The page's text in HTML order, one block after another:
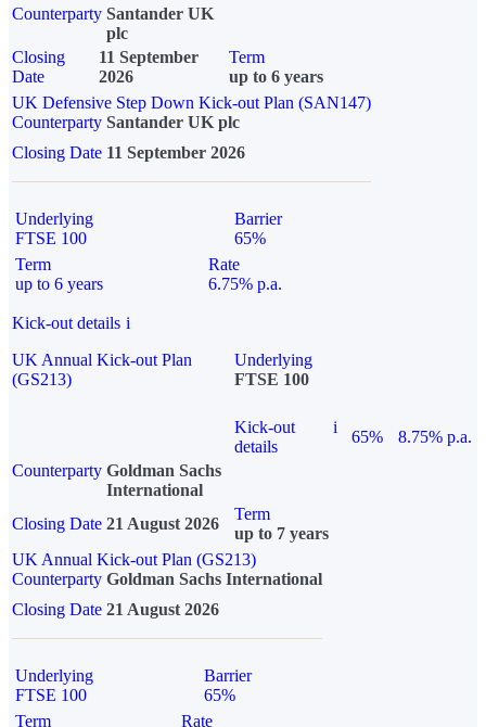
Counterparty Santander UK
plc
Closing
Date
11 September
2026
Term
up to 6 years
UK Defensive Step Down Kick-out Plan (SAN147)
Counterparty Santander UK plc
Closing Date 11 September 2026
Underlying
FTSE 100
Barrier
65%
Term
up to 6 years
Rate
6.75% p.a.
Kick-out details i
UK Annual Kick-out Plan
(GS213)
Underlying
FTSE 100
Kick-out
details
i
65%
8.75% p.a.
Counterparty Goldman Sachs
International
Closing Date 21 August 2026
Term
up to 7 years
UK Annual Kick-out Plan (GS213)
Counterparty Goldman Sachs International
Closing Date 21 August 2026
Underlying
FTSE 100
Barrier
65%
Term
Rate